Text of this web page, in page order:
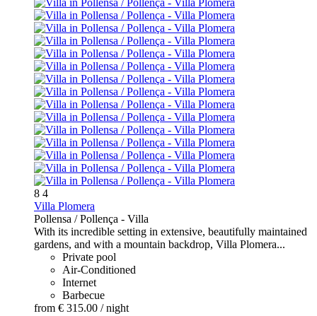
8 4
Villa Plomera
Pollensa / Pollença - Villa
With its incredible setting in extensive, beautifully maintained
gardens, and with a mountain backdrop, Villa Plomera...
Private pool
Air-Conditioned
Internet
Barbecue
from € 315.00 / night